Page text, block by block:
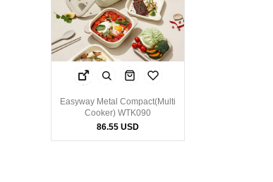
Easyway Metal Compact(Multi
Cooker) WTK090
86.55 USD